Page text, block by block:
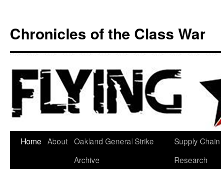
Chronicles of the Class War
Skip
Home About Oakland General Strike
Archive
Supply Chain
Research